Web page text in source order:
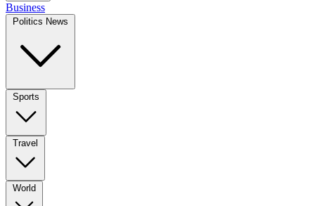
Business
Politics News
Sports
Travel
World